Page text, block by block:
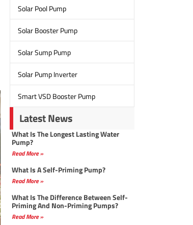
Solar Pool Pump
Solar Booster Pump
Solar Sump Pump
Solar Pump Inverter
Smart VSD Booster Pump
Latest News
What Is The Longest Lasting Water
Pump?
Read More »
What Is A Self-Priming Pump?
Read More »
What Is The Difference Between Self-
Priming And Non-Priming Pumps?
Read More »